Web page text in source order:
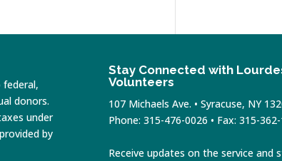
federal,
donors.
under
by
Stay Connected with
Volunteers
107 Michaels Ave. • Syracuse, NY
Phone: 315-476-0026 • Fax: 315-
Receive updates on the service and